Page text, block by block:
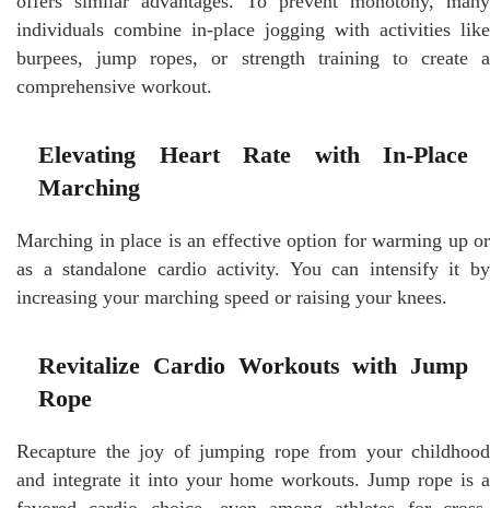
individuals combine in-place jogging with activities like
burpees, jump ropes, or strength training to create a
comprehensive workout.
Elevating Heart Rate with In-Place
Marching
Marching in place is an effective option for warming up or
as a standalone cardio activity. You can intensify it by
increasing your marching speed or raising your knees.
Revitalize Cardio Workouts with Jump
Rope
Recapture the joy of jumping rope from your childhood
and integrate it into your home workouts. Jump rope is a